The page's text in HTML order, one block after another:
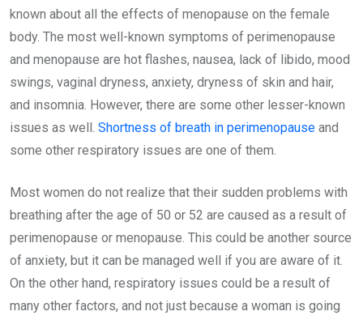
known about all the effects of menopause on the female
body. The most well-known symptoms of perimenopause
and menopause are hot flashes, nausea, lack of libido, mood
swings, vaginal dryness, anxiety, dryness of skin and hair,
and insomnia. However, there are some other lesser-known
issues as well. Shortness of breath in perimenopause and
some other respiratory issues are one of them.
Most women do not realize that their sudden problems with
breathing after the age of 50 or 52 are caused as a result of
perimenopause or menopause. This could be another source
of anxiety, but it can be managed well if you are aware of it.
On the other hand, respiratory issues could be a result of
many other factors, and not just because a woman is going